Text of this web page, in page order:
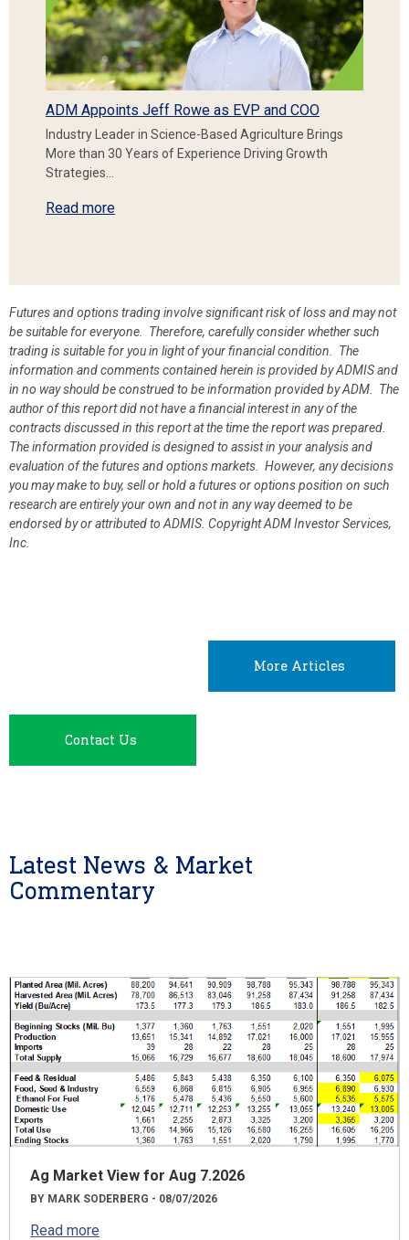
ADM Appoints Jeff Rowe as EVP and COO
Industry Leader in Science-Based Agriculture Brings
More than 30 Years of Experience Driving Growth
Strategies…
Read more
Futures and options trading involve significant risk of loss and may not
be suitable for everyone. Therefore, carefully consider whether such
trading is suitable for you in light of your financial condition. The
information and comments contained herein is provided by ADMIS and
in no way should be construed to be information provided by ADM. The
author of this report did not have a financial interest in any of the
contracts discussed in this report at the time the report was prepared.
The information provided is designed to assist in your analysis and
evaluation of the futures and options markets. However, any decisions
you may make to buy, sell or hold a futures or options position on such
research are entirely your own and not in any way deemed to be
endorsed by or attributed to ADMIS. Copyright ADM Investor Services,
Inc.
More Articles
Contact Us
Latest News & Market
Commentary
Ag Market View for Aug 7.2026
BY MARK SODERBERG - 08/07/2026
Read more